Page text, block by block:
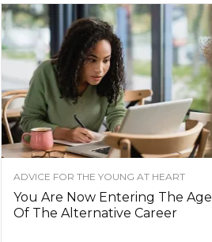
ADVICE FOR THE YOUNG AT HEART
You Are Now Entering The Age
Of The Alternative Career